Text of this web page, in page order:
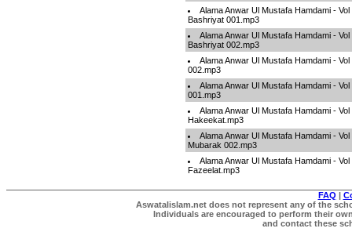
Alama Anwar Ul Mustafa Hamdami -
Bashriyat 001.mp3
Alama Anwar Ul Mustafa Hamdami -
Bashriyat 002.mp3
Alama Anwar Ul Mustafa Hamdami -
002.mp3
Alama Anwar Ul Mustafa Hamdami -
001.mp3
Alama Anwar Ul Mustafa Hamdami -
Hakeekat.mp3
Alama Anwar Ul Mustafa Hamdami -
Mubarak 002.mp3
Alama Anwar Ul Mustafa Hamdami -
Fazeelat.mp3
FAQ |
Aswatalislam.net does not represent any of the
Individuals are encouraged to perform their
and contact these